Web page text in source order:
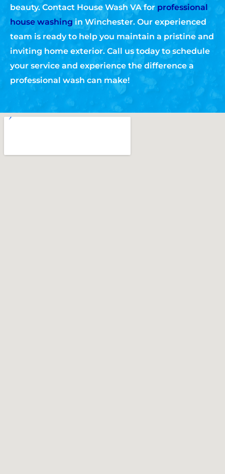
beauty. Contact House Wash VA for professional
house washing in Winchester. Our experienced
team is ready to help you maintain a pristine and
inviting home exterior. Call us today to schedule
your service and experience the difference a
professional wash can make!